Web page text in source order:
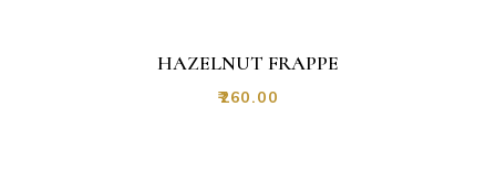
HAZELNUT FRAPPE
₹260.00